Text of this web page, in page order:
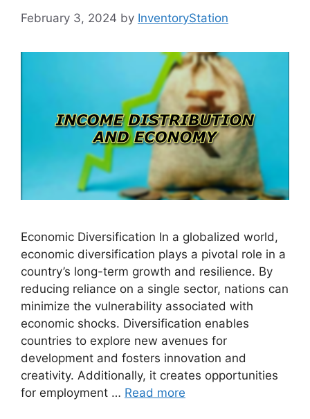
February 3, 2024 by InventoryStation
Economic Diversification In a globalized world,
economic diversification plays a pivotal role in a
country’s long-term growth and resilience. By
reducing reliance on a single sector, nations can
minimize the vulnerability associated with
economic shocks. Diversification enables
countries to explore new avenues for
development and fosters innovation and
creativity. Additionally, it creates opportunities
for employment … Read more